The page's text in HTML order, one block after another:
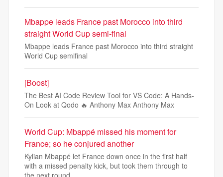
Mbappe leads France past Morocco into third
straight World Cup semi-final
Mbappe leads France past Morocco into third straight
World Cup semifinal
[Boost]
The Best AI Code Review Tool for VS Code: A Hands-
On Look at Qodo 🔥 Anthony Max Anthony Max
World Cup: Mbappé missed his moment for
France; so he conjured another
Kylian Mbappé let France down once in the first half
with a missed penalty kick, but took them through to
the next round